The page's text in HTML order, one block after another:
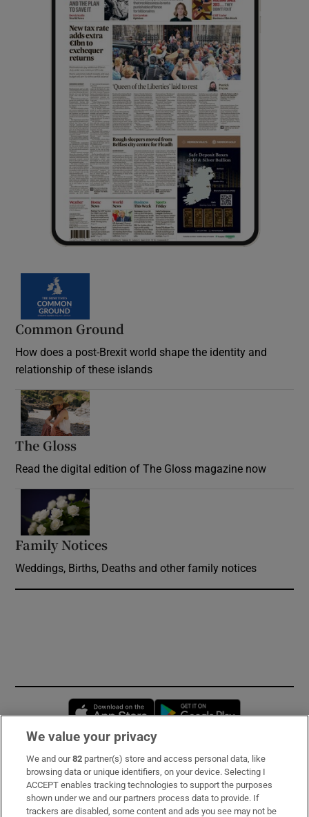
Common Ground
How does a post-Brexit world shape the identity and
relationship of these islands
The Gloss
Read the digital edition of The Gloss magazine now
Family Notices
Weddings, Births, Deaths and other family notices
Opens in new window
Subscribe
Support
We value your privacy
We and our82 partner(s) store and access personal data, like
browsing data or unique identifiers, on your device. Selecting I
ACCEPT enables tracking technologies to support the purposes
shown under we and our partners process data to provide. If
trackers are disabled, some content and ads you see may not be